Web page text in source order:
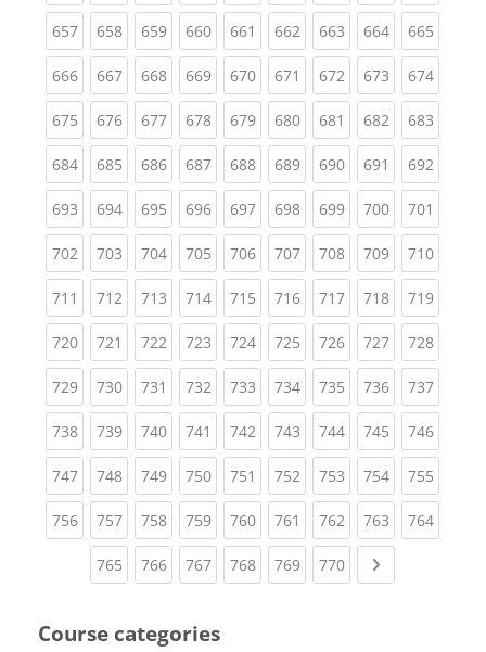
657(current)
658(current)
659(current)
660(current)
661 (current)
662(current)
663(current)
664(current)
665
666(current)
667(current)
668(current)
669(current)
670(current)
671 (current)
672(current)
673(current)
674
675(current)
676(current)
677(current)
678(current)
679(current)
680(current)
681 (current)
682(current)
683
684(current)
685(current)
686(current)
687(current)
688(current)
689(current)
690(current)
691 (current)
692
693(current)
694(current)
695(current)
696(current)
697(current)
698(current)
699(current)
700(current)
701
702(current)
703(current)
704(current)
705(current)
706(current)
707(current)
708(current)
709(current)
710
711 (current)
712(current)
713(current)
714(current)
715(current)
716(current)
717(current)
718(current)
719
720(current)
721 (current)
722(current)
723(current)
724(current)
725(current)
726(current)
727(current)
728
729(current)
730(current)
731 (current)
732(current)
733(current)
734(current)
735(current)
736(current)
737
738(current)
739(current)
740(current)
741 (current)
742(current)
743(current)
744(current)
745(current)
746
747(current)
748(current)
749(current)
750(current)
751 (current)
752(current)
753(current)
754(current)
755
756(current)
757(current)
758(current)
759(current)
760(current)
761 (current)
762(current)
763(current)
764
765(current)
766(current)
767(current)
768(current)
769(current)
770(current)
Course categories